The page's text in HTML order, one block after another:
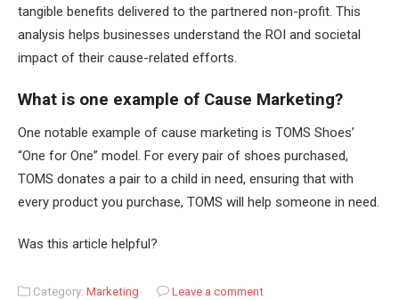
tangible benefits delivered to the partnered non-profit. This
analysis helps businesses understand the ROI and societal
impact of their cause-related efforts.
What is one example of Cause Marketing?
One notable example of cause marketing is TOMS Shoes’
“One for One” model. For every pair of shoes purchased,
TOMS donates a pair to a child in need, ensuring that with
every product you purchase, TOMS will help someone in need.
Was this article helpful?
Category: Marketing Leave a comment